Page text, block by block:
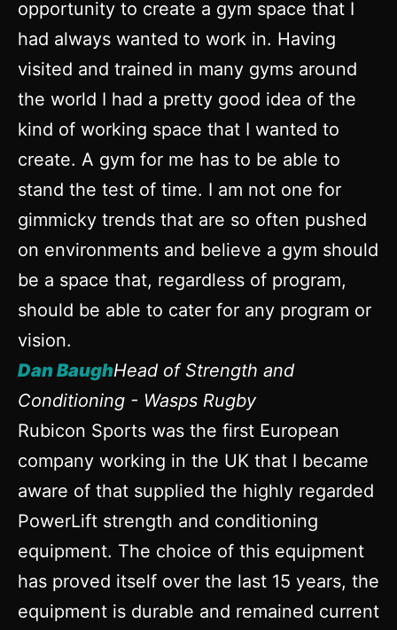
opportunity to create a gym space that I
had always wanted to work in. Having
visited and trained in many gyms around
the world I had a pretty good idea of the
kind of working space that I wanted to
create. A gym for me has to be able to
stand the test of time. I am not one for
gimmicky trends that are so often pushed
on environments and believe a gym should
be a space that, regardless of program,
should be able to cater for any program or
vision.
Dan BaughHead of Strength and
Conditioning - Wasps Rugby
Rubicon Sports was the first European
company working in the UK that I became
aware of that supplied the highly regarded
PowerLift strength and conditioning
equipment. The choice of this equipment
has proved itself over the last 15 years, the
equipment is durable and remained current